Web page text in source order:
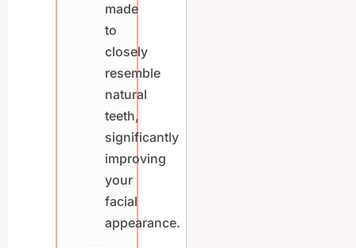
made
to
closely
resemble
natural
teeth,
significantly
improving
your
facial
appearance.